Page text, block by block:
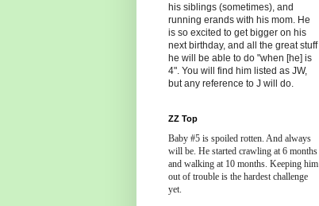
his siblings (sometimes), and
running erands with his mom. He
is so excited to get bigger on his
next birthday, and all the great stuff
he will be able to do "when [he] is
4". You will find him listed as JW,
but any reference to J will do.
ZZ Top
Baby #5 is spoiled rotten. And always
will be. He started crawling at 6 months
and walking at 10 months. Keeping him
out of trouble is the hardest challenge
yet.